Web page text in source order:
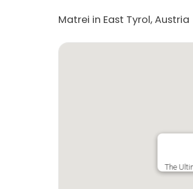
Matrei in East Tyrol, Austria
The